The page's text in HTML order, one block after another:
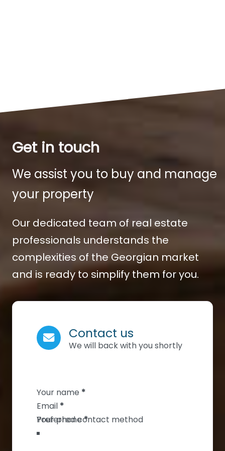
Get in touch
We assist you to buy and manage
your property
Our dedicated team of real estate
professionals understands the
complexities of the Georgian market
and is ready to simplify them for you.
Contact us
We will back with you shortly
Your name *
Email *
Your phone*